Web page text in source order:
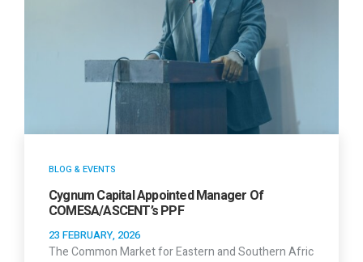
BLOG & EVENTS
Cygnum Capital Appointed Manager Of
COMESA/ASCENT’s PPF
23 FEBRUARY, 2026
The Common Market for Eastern and Southern Afric